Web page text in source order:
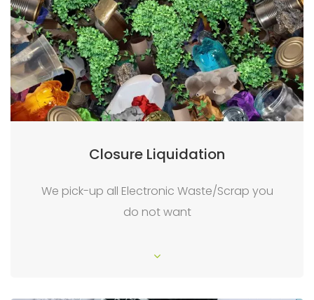
Closure Liquidation
We pick-up all Electronic Waste/Scrap you
do not want